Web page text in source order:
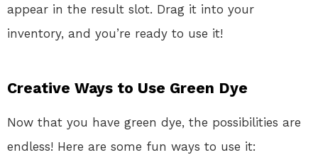
appear in the result slot. Drag it into your
inventory, and you’re ready to use it!
Creative Ways to Use Green Dye
Now that you have green dye, the possibilities are
endless! Here are some fun ways to use it: